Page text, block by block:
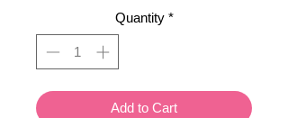
Quantity *
Add to Cart